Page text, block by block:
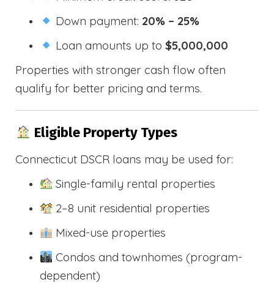
Down payment: 20% – 25%
Loan amounts up to$5,000,000
Properties with stronger cash flow often
qualify for better pricing and terms.
Eligible Property Types
Connecticut DSCR loans may be used for:
Single-family rental properties
2–8 unit residential properties
Mixed-use properties
Condos and townhomes (program-
dependent)